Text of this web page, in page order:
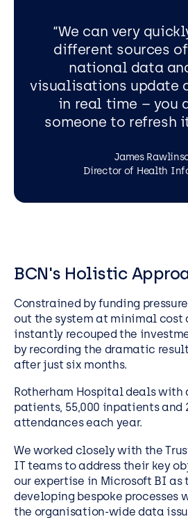
We can very
different sources
national data
visualisations update
in real time – you
someone to refresh
James
Director of Health
BCN's Holistic
Constrained by funding
out the system at minimal cost
instantly recouped the
by recording the dramatic
after just six months.
Rotherham Hospital deals with
patients, 55,000 inpatients and
attendances each year.
We worked closely with the
IT teams to address their key
our expertise in Microsoft BI as
developing bespoke processes
the organisation-wide data